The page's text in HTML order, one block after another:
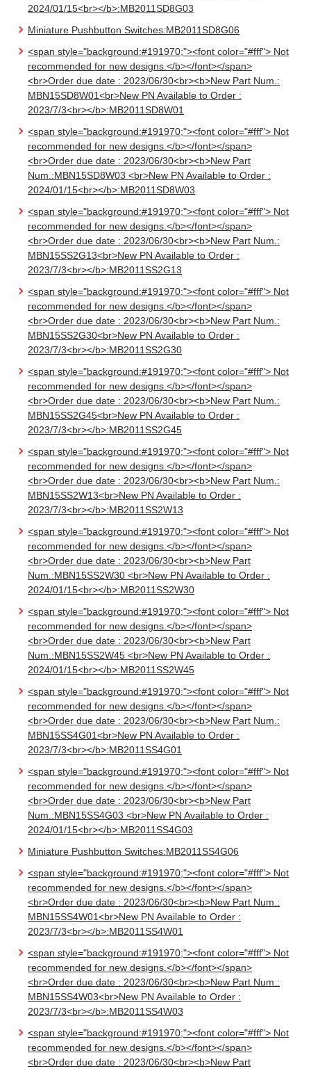
2024/01/15<br></b>:MB2011SD8G03
Miniature Pushbutton Switches:MB2011SD8G06
<span style="background:#191970;"><font color="#fff"> Not
recommended for new designs.</b></font></span>
<br>Order due date : 2023/06/30<br><b>New Part Num.:
MBN15SD8W01<br>New PN Available to Order :
2023/7/3<br></b>:MB2011SD8W01
<span style="background:#191970;"><font color="#fff"> Not
recommended for new designs.</b></font></span>
<br>Order due date : 2023/06/30<br><b>New Part
Num.:MBN15SD8W03 <br>New PN Available to Order :
2024/01/15<br></b>:MB2011SD8W03
<span style="background:#191970;"><font color="#fff"> Not
recommended for new designs.</b></font></span>
<br>Order due date : 2023/06/30<br><b>New Part Num.:
MBN15SS2G13<br>New PN Available to Order :
2023/7/3<br></b>:MB2011SS2G13
<span style="background:#191970;"><font color="#fff"> Not
recommended for new designs.</b></font></span>
<br>Order due date : 2023/06/30<br><b>New Part Num.:
MBN15SS2G30<br>New PN Available to Order :
2023/7/3<br></b>:MB2011SS2G30
<span style="background:#191970;"><font color="#fff"> Not
recommended for new designs.</b></font></span>
<br>Order due date : 2023/06/30<br><b>New Part Num.:
MBN15SS2G45<br>New PN Available to Order :
2023/7/3<br></b>:MB2011SS2G45
<span style="background:#191970;"><font color="#fff"> Not
recommended for new designs.</b></font></span>
<br>Order due date : 2023/06/30<br><b>New Part Num.:
MBN15SS2W13<br>New PN Available to Order :
2023/7/3<br></b>:MB2011SS2W13
<span style="background:#191970;"><font color="#fff"> Not
recommended for new designs.</b></font></span>
<br>Order due date : 2023/06/30<br><b>New Part
Num.:MBN15SS2W30 <br>New PN Available to Order :
2024/01/15<br></b>:MB2011SS2W30
<span style="background:#191970;"><font color="#fff"> Not
recommended for new designs.</b></font></span>
<br>Order due date : 2023/06/30<br><b>New Part
Num.:MBN15SS2W45 <br>New PN Available to Order :
2024/01/15<br></b>:MB2011SS2W45
<span style="background:#191970;"><font color="#fff"> Not
recommended for new designs.</b></font></span>
<br>Order due date : 2023/06/30<br><b>New Part Num.:
MBN15SS4G01<br>New PN Available to Order :
2023/7/3<br></b>:MB2011SS4G01
<span style="background:#191970;"><font color="#fff"> Not
recommended for new designs.</b></font></span>
<br>Order due date : 2023/06/30<br><b>New Part
Num.:MBN15SS4G03 <br>New PN Available to Order :
2024/01/15<br></b>:MB2011SS4G03
Miniature Pushbutton Switches:MB2011SS4G06
<span style="background:#191970;"><font color="#fff"> Not
recommended for new designs.</b></font></span>
<br>Order due date : 2023/06/30<br><b>New Part Num.:
MBN15SS4W01<br>New PN Available to Order :
2023/7/3<br></b>:MB2011SS4W01
<span style="background:#191970;"><font color="#fff"> Not
recommended for new designs.</b></font></span>
<br>Order due date : 2023/06/30<br><b>New Part Num.:
MBN15SS4W03<br>New PN Available to Order :
2023/7/3<br></b>:MB2011SS4W03
<span style="background:#191970;"><font color="#fff"> Not
recommended for new designs.</b></font></span>
<br>Order due date : 2023/06/30<br><b>New Part